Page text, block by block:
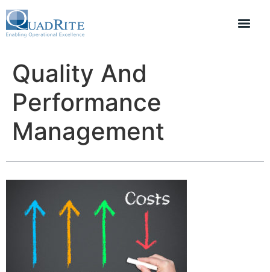
Quality And
Performance
Management